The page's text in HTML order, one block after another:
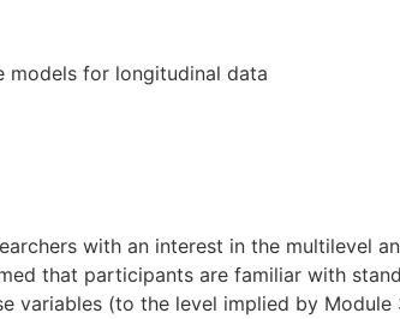
models for longitudinal data
with an interest in the multilevel
that participants are familiar with
variables (to the level implied by Module